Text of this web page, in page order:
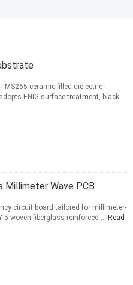
ceramic-filled dielectric
ENIG surface treatment, black
Millimeter Wave PCB
circuit board tailored for millimeter-
woven fiberglass-reinforced ... Read